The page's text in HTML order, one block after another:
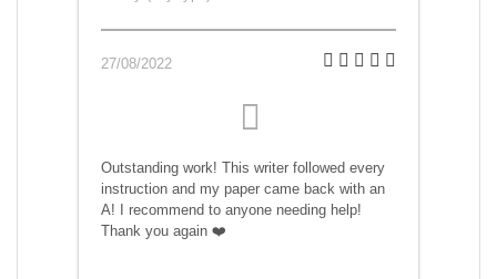
27/08/2022
Outstanding work! This writer followed every
instruction and my paper came back with an
A! I recommend to anyone needing help!
Thank you again ❤️